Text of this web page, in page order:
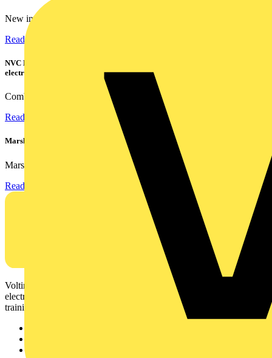
New industry research has revealed that 86% of electrical...
Read more
NVC Lighting launches RANGER: The LED batten engineered for today's
electrical contractors
Combining flexible specification, installer-friendly...
Read more
Marshall Tufflex | GRP CPD Seminar
Marshall-Tufflex has expanded its Continuing Professional...
Read more
Voltimum is a digital platform and community that provides
electrical professionals with industry news, product information,
training, and tools for the electrical sector.